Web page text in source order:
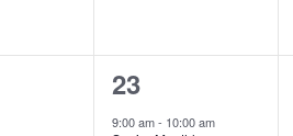
2
events,
23
9:00 am- 10:00 am